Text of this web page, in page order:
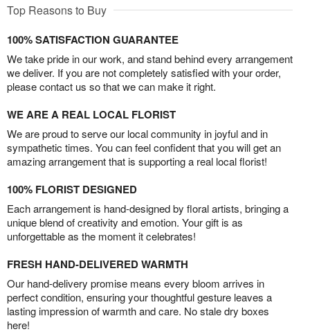
Top Reasons to Buy
100% SATISFACTION GUARANTEE
We take pride in our work, and stand behind every arrangement
we deliver. If you are not completely satisfied with your order,
please contact us so that we can make it right.
WE ARE A REAL LOCAL FLORIST
We are proud to serve our local community in joyful and in
sympathetic times. You can feel confident that you will get an
amazing arrangement that is supporting a real local florist!
100% FLORIST DESIGNED
Each arrangement is hand-designed by floral artists, bringing a
unique blend of creativity and emotion. Your gift is as
unforgettable as the moment it celebrates!
FRESH HAND-DELIVERED WARMTH
Our hand-delivery promise means every bloom arrives in
perfect condition, ensuring your thoughtful gesture leaves a
lasting impression of warmth and care. No stale dry boxes
here!